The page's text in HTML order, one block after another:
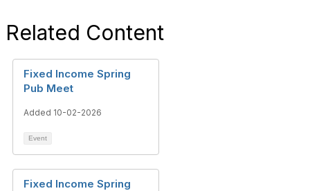
Related Content
Fixed Income Spring
Pub Meet
Added 10-02-2026
Event
Fixed Income Spring